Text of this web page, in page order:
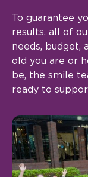
To guarantee
results, all of
needs, budget,
old you are or
be, the smile
ready to